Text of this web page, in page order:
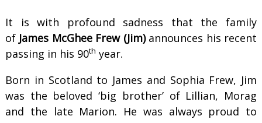
It is with profound sadness that the family
of James McGhee Frew (Jim)announces his recent
passing in his 90th year.
Born in Scotland to James and Sophia Frew, Jim
was the beloved ‘big brother’ of Lillian, Morag
and the late Marion. He was always proud to